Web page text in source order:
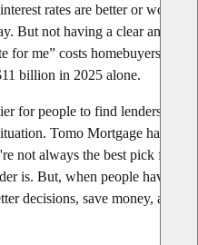
rates are better or worse
But not having a clear and
for me” costs homebuyers in
billion in 2025 alone.
for people to find lenders with
Tomo Mortgage has
not always the best pick for
is. But, when people have
decisions, save money, and